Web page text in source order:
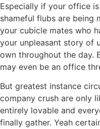
Especially if your office
shameful flubs are being
your cubicle mates who
your unpleasant story of
own throughout the day.
may even be an office
But greatest instance
company crush are only
entirely lovable and
finally gather. Yeah